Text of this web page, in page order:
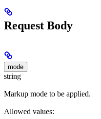
Request Body
mode
string
Markup mode to be applied.
Allowed values: